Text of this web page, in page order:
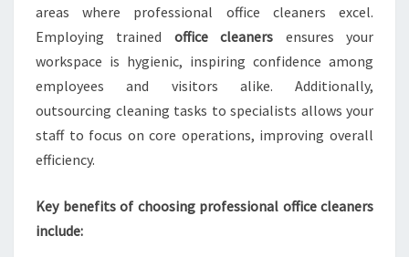
I
E
E
I
N
H
I
areas where professional office cleaners excel.
Employing trained office cleaners ensures your
workspace is hygienic, inspiring confidence among
employees and visitors alike. Additionally,
outsourcing cleaning tasks to specialists allows your
staff to focus on core operations, improving overall
efficiency.
Key benefits of choosing professional office cleaners
include: